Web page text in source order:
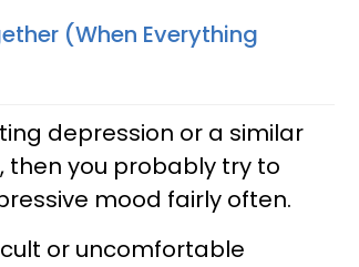
(When Everything
depression or a similar
then you probably try to
mood fairly often.
or uncomfortable